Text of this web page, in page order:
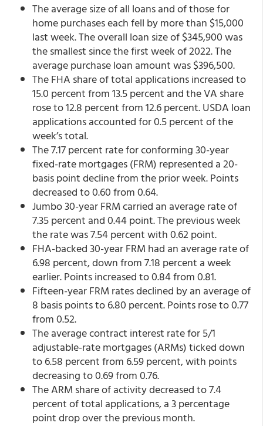
The average size of all loans and of those for
home purchases each fell by more than $15,000
last week. The overall loan size of $345,900 was
the smallest since the first week of 2022. The
average purchase loan amount was $396,500.
The FHA share of total applications increased to
15.0 percent from 13.5 percent and the VA share
rose to 12.8 percent from 12.6 percent. USDA loan
applications accounted for 0.5 percent of the
week’s total.
The 7.17 percent rate for conforming 30-year
fixed-rate mortgages (FRM) represented a 20-
basis point decline from the prior week. Points
decreased to 0.60 from 0.64.
Jumbo 30-year FRM carried an average rate of
7.35 percent and 0.44 point. The previous week
the rate was 7.54 percent with 0.62 point.
FHA-backed 30-year FRM had an average rate of
6.98 percent, down from 7.18 percent a week
earlier. Points increased to 0.84 from 0.81.
Fifteen-year FRM rates declined by an average of
8 basis points to 6.80 percent. Points rose to 0.77
from 0.52.
The average contract interest rate for 5/1
adjustable-rate mortgages (ARMs) ticked down
to 6.58 percent from 6.59 percent,with points
decreasing to 0.69 from 0.76.
The ARM share of activity decreased to 7.4
percent of total applications, a 3 percentage
point drop over the previous month.